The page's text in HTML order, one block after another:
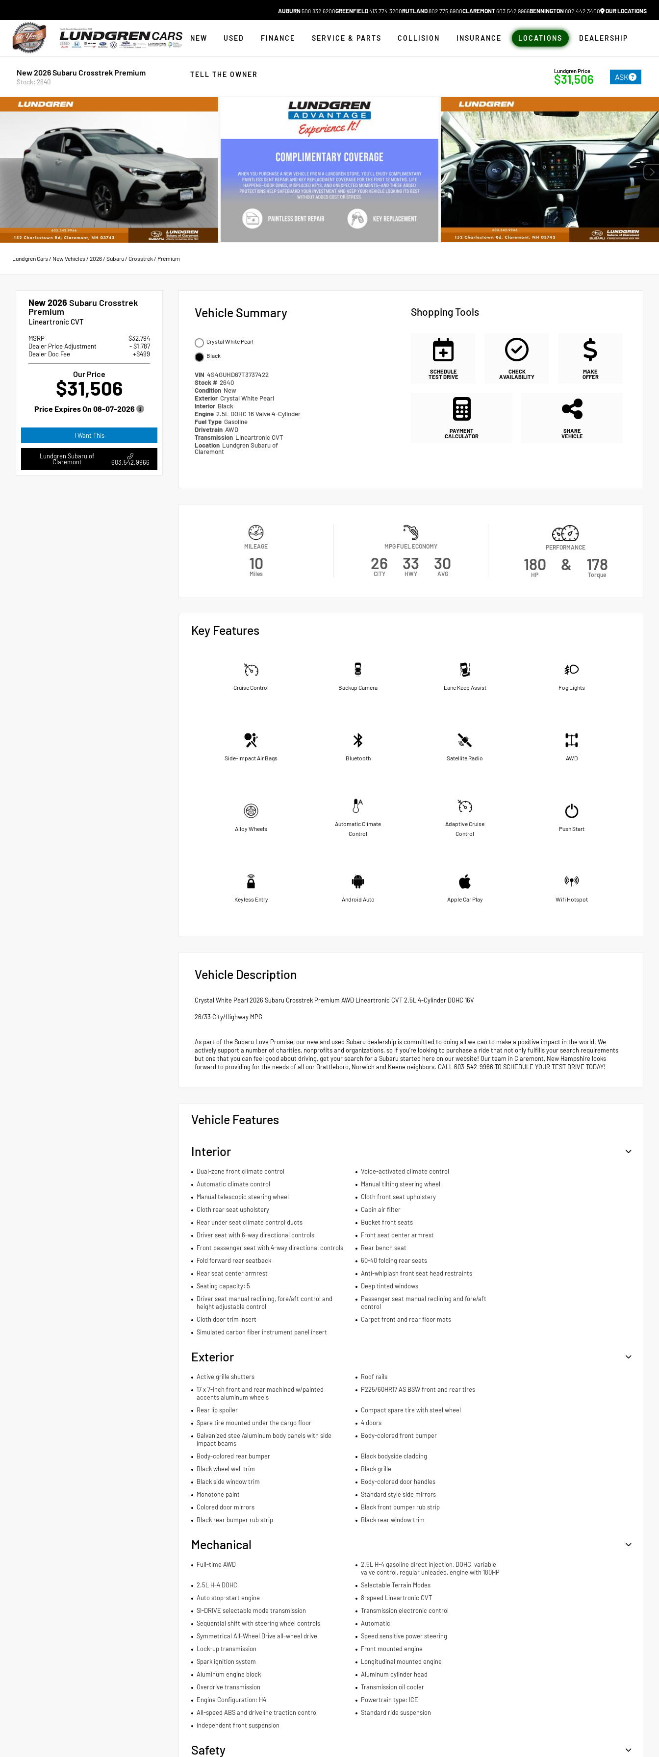
AUBURN508.832.6200GREENFIELD413.774.3200RUTLAND802.775.6900CLAREMONT603.542.9966BENNINGTON802.442.3400 OUR LOCATIONS
NEW USED FINANCE SERVICE & PARTS COLLISION INSURANCE LOCATIONS DEALERSHIP
TELL THE OWNER
New 2026 Subaru Crosstrek Premium
Stock: 2640
Lundgren Price
$31,506 ASK
Lundgren Cars/ New Vehicles/ 2026/ Subaru/ Crosstrek/ Premium
New 2026 Subaru Crosstrek
Premium
Lineartronic CVT
MSRP
$32,794
Dealer Price Adjustment
- $1,787
Dealer Doc Fee
+$499
Our Price
$31,506
Price Expires On 08-07-2026
I Want This
Lundgren Subaru of
Claremont 603.542.9966
Vehicle Summary
Crystal White Pearl
Black
VIN 4S4GUHD67T3737422
Stock # 2640
Condition New
Exterior Crystal White Pearl
Interior Black
Engine 2.5L DOHC 16 Valve 4-Cylinder
Fuel Type Gasoline
Drivetrain AWD
Transmission Lineartronic CVT
Location Lundgren Subaru of
Claremont
Shopping Tools
SCHEDULE
TEST DRIVE
CHECK
AVAILABILITY
MAKE
OFFER
PAYMENT
CALCULATOR
SHARE
VEHICLE
MILEAGE
10
Miles
MPG FUEL ECONOMY
26
CITY
33
HWY
30
AVG
PERFORMANCE
180
HP
& 178
Torque
Key Features
Cruise Control Backup Camera Lane Keep Assist Fog Lights
Side-Impact Air Bags Bluetooth Satellite Radio AWD
Alloy Wheels
Automatic Climate
Control
Adaptive Cruise
Control
Push Start
Keyless Entry Android Auto Apple Car Play Wifi Hotspot
Vehicle Description
Crystal White Pearl 2026 Subaru Crosstrek Premium AWD Lineartronic CVT 2.5L 4-Cylinder DOHC 16V
26/33 City/Highway MPG
As part of the Subaru Love Promise, our new and used Subaru dealership is committed to doing all we can to make a positive impact in the world. We
actively support a number of charities, nonprofits and organizations, so if you're looking to purchase a ride that not only fulfills your search requirements
but one that you can feel good about driving, get your search for a Subaru started here on our website! Our team in Claremont, New Hampshire looks
forward to providing for the needs of all our Brattleboro, Norwich and Keene neighbors. CALL 603-542-9966 TO SCHEDULE YOUR TEST DRIVE TODAY!
Vehicle Features
Interior
Dual-zone front climate control
Voice-activated climate control
Automatic climate control
Manual tilting steering wheel
Manual telescopic steering wheel
Cloth front seat upholstery
Cloth rear seat upholstery
Cabin air filter
Rear under seat climate control ducts
Bucket front seats
Driver seat with 6-way directional controls
Front seat center armrest
Front passenger seat with 4-way directional controls
Rear bench seat
Fold forward rear seatback
60-40 folding rear seats
Rear seat center armrest
Anti-whiplash front seat head restraints
Seating capacity: 5
Deep tinted windows
Driver seat manual reclining, fore/aft control and
height adjustable control
Passenger seat manual reclining and fore/aft
control
Cloth door trim insert
Carpet front and rear floor mats
Simulated carbon fiber instrument panel insert
Exterior
Active grille shutters
Roof rails
17 x 7-inch front and rear machined w/painted
accents aluminum wheels
P225/60HR17 AS BSW front and rear tires
Rear lip spoiler
Compact spare tire with steel wheel
Spare tire mounted under the cargo floor
4 doors
Galvanized steel/aluminum body panels with side
impact beams
Body-colored front bumper
Body-colored rear bumper
Black bodyside cladding
Black wheel well trim
Black grille
Black side window trim
Body-colored door handles
Monotone paint
Standard style side mirrors
Colored door mirrors
Black front bumper rub strip
Black rear bumper rub strip
Black rear window trim
Mechanical
Full-time AWD
2.5L H-4 gasoline direct injection, DOHC, variable
valve control, regular unleaded, engine with 180HP
2.5L H-4 DOHC
Selectable Terrain Modes
Auto stop-start engine
8-speed Lineartronic CVT
SI-DRIVE selectable mode transmission
Transmission electronic control
Sequential shift with steering wheel controls
Automatic
Symmetrical All-Wheel Drive all-wheel drive
Speed sensitive power steering
Lock-up transmission
Front mounted engine
Spark ignition system
Longitudinal mounted engine
Aluminum engine block
Aluminum cylinder head
Overdrive transmission
Transmission oil cooler
Engine Configuration: H4
Powertrain type: ICE
All-speed ABS and driveline traction control
Standard ride suspension
Independent front suspension
Safety